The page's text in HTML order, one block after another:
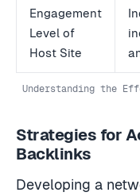
Engagement
Level of
Host Site
Understanding the
Strategies for
Backlinks
Developing a